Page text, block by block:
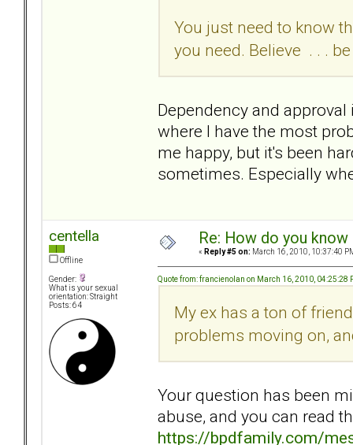
You just need to know
you need. Believe . . .
Dependency and
where I have the most
me happy, but it's been
sometimes. Especially
centella
Offline
Gender:
What is your sexual
orientation: Straight
Posts: 64
Re: How do you
« Reply #5 on: March 16, 2010, 10:37:40
Quote from: francienolan on March 16, 2010, 04:25:28
My ex has a ton of
problems moving on,
Your question has been
abuse, and you can read
https://bpdfamily.com/